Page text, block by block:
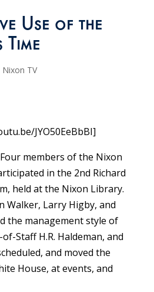
Use of the
Time
Nixon TV
JYO50EeBbBI]
members of the Nixon
in the 2nd Richard
held at the Nixon Library.
Walker, Larry Higby, and
the management style of
Staff H.R. Haldeman, and
and moved the
House, at events, and